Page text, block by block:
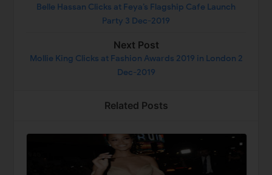
Belle Hassan Clicks at Feya’s Flagship Cafe Launch
Party 3 Dec-2019
Next Post
Mollie King Clicks at Fashion Awards 2019 in London 2
Dec-2019
Related Posts